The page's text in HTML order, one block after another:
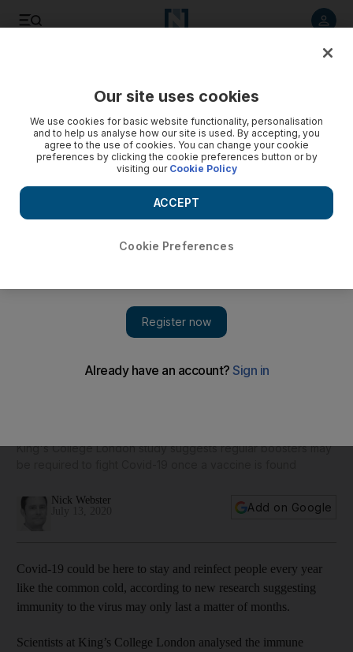
King's College London study suggests regular boosters may
Nick Webster
Add on Google
Covid-19 could be here to stay and reinfect people every year
like the common cold, according to new research suggesting
immunity to the virus may only last a matter of months.
Scientists at King’s College London analysed the immune
Our site uses cookies
We use cookies for basic website functionality, personalisation
and to help us analyse how our site is used. By accepting, you
agree to the use of cookies. You can change your cookie
preferences by clicking the cookie preferences button or by
visiting our Cookie Policy
Cookie Preferences
ACCEPT